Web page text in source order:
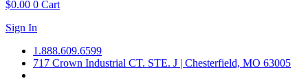
$0.00 0 Cart
Sign In
1.888.609.6599
717 Crown Industrial CT. STE. J | Chesterfield, MO 63005